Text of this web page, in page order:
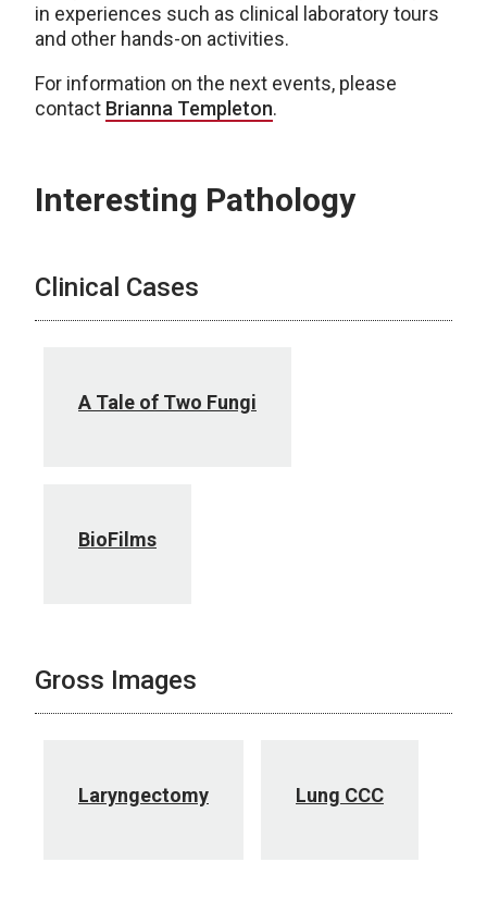
in experiences such as clinical laboratory tours
and other hands-on activities.
For information on the next events, please
contact Brianna Templeton.
Interesting Pathology
Clinical Cases
A Tale of Two Fungi
BioFilms
Gross Images
Laryngectomy Lung CCC